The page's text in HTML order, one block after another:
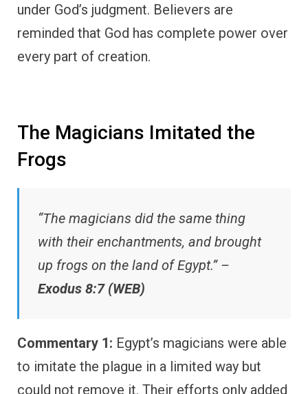
under God’s judgment. Believers are
reminded that God has complete power over
every part of creation.
The Magicians Imitated the
Frogs
“The magicians did the same thing
with their enchantments, and brought
up frogs on the land of Egypt.” –
Exodus 8:7 (WEB)
Commentary 1: Egypt’s magicians were able
to imitate the plague in a limited way but
could not remove it. Their efforts only added